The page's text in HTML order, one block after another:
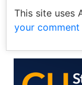
This site uses
your